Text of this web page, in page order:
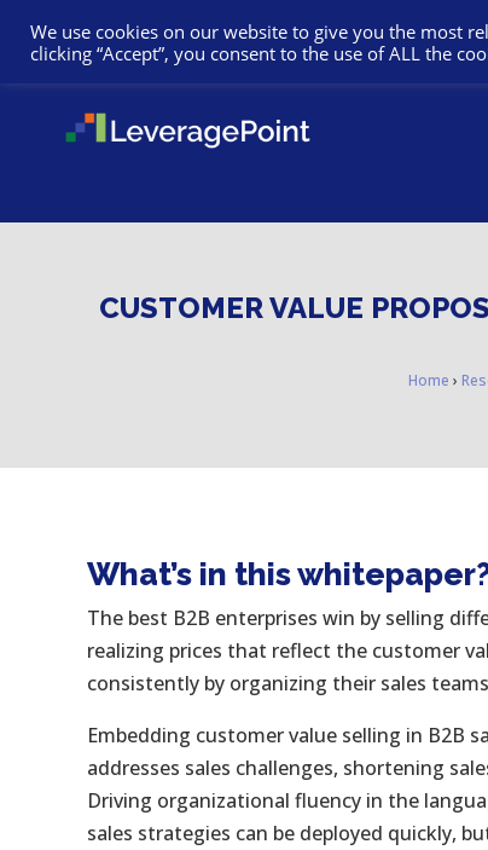
CUSTOMER VALUE
Home ›
What’s in this
The best B2B enterprises win by selling
realizing prices that reflect the customer
consistently by organizing their sales
Embedding customer value selling in B2B
addresses sales challenges, shortening
Driving organizational fluency in the
sales strategies can be deployed quickly,
We use cookies on our website to give you the most
clicking “Accept”, you consent to the use of ALL the